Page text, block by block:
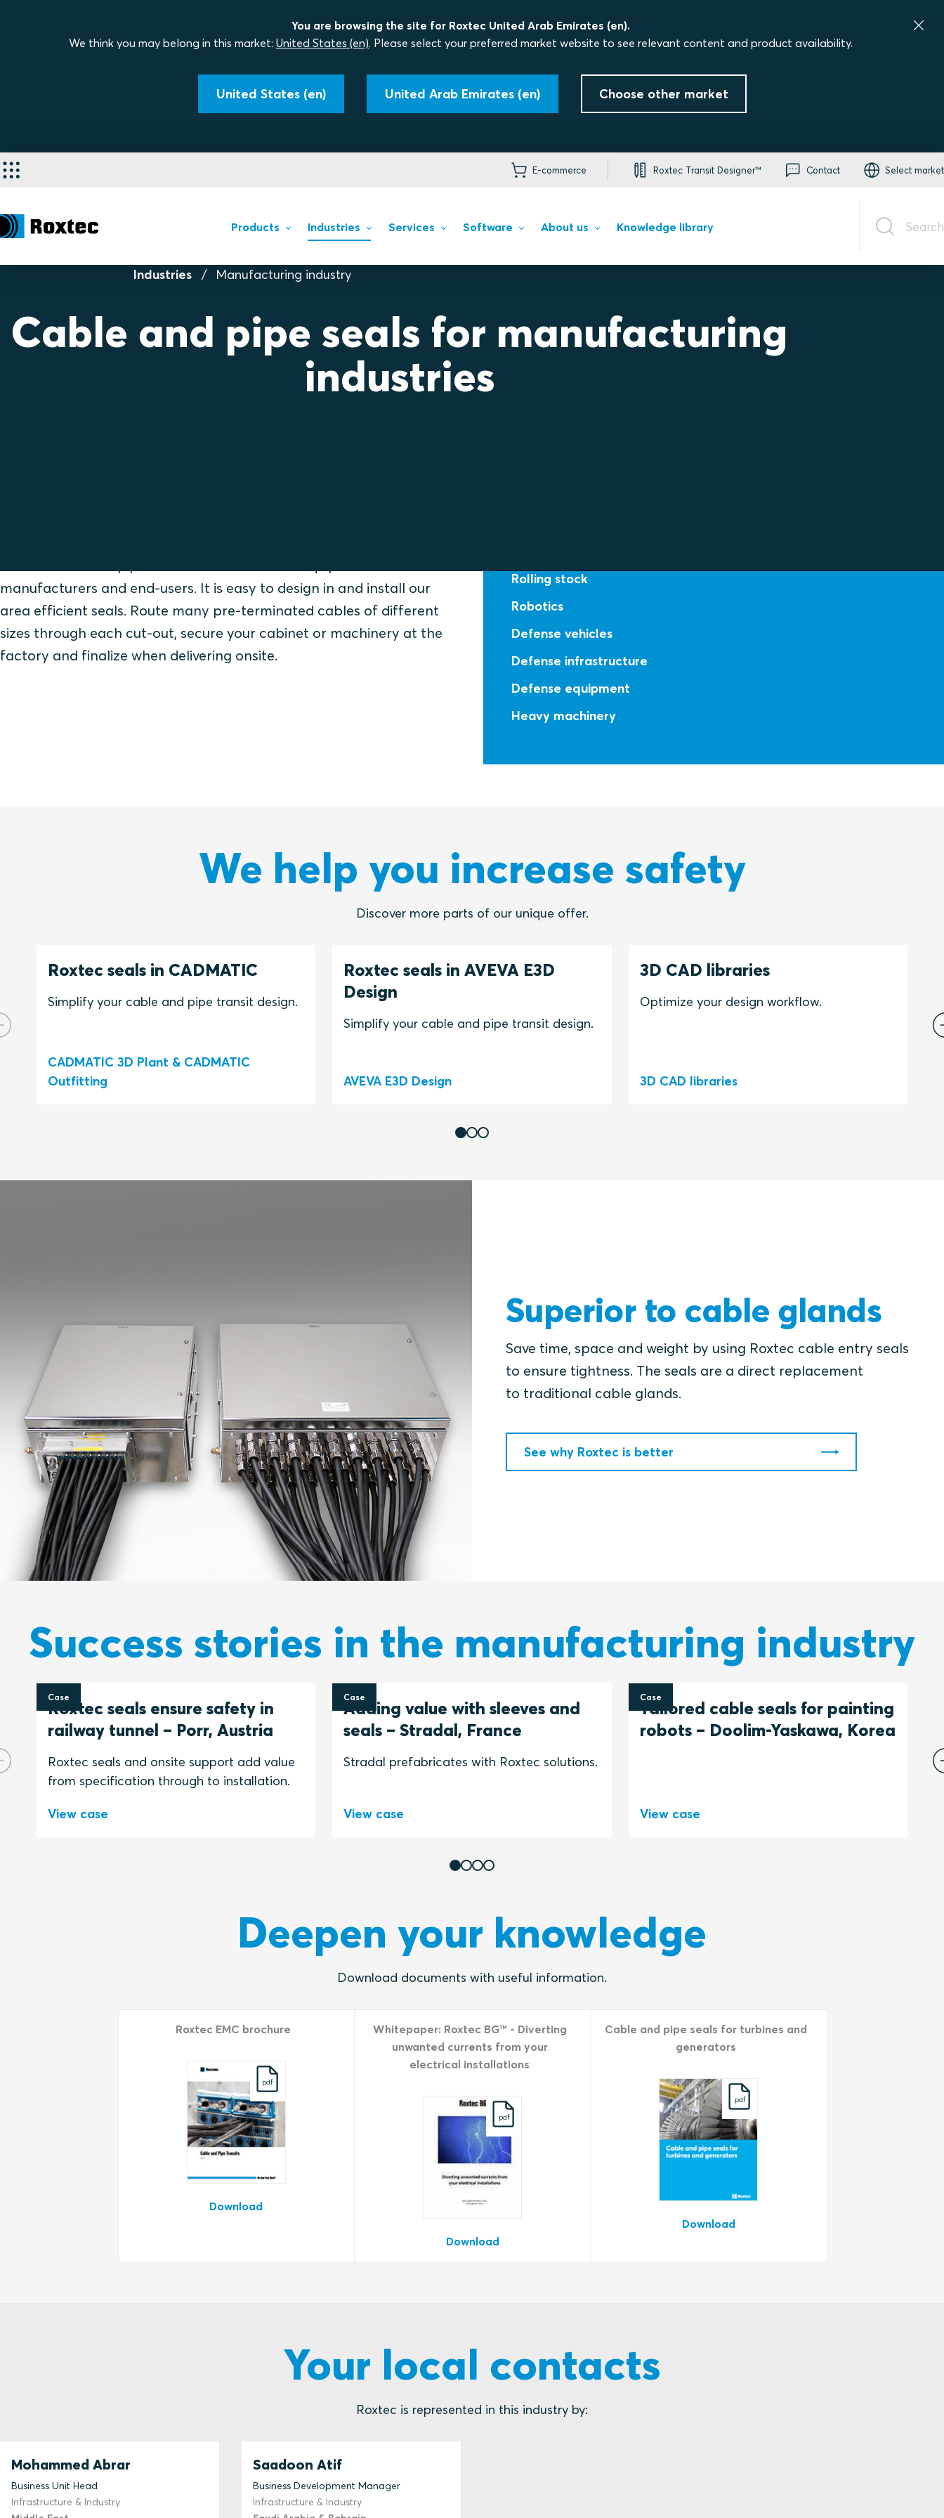
You are browsing the site for Roxtec United Arab Emirates (en).
We think you may belong in this market: United States (en). Please select your preferred market website to see relevant content and product availability.
United States (en) United Arab Emirates (en) Choose other market
E-commerce Roxtec Transit Designer™ Contact Select market
Products Industries Services Software About us Knowledge library Search
Industries Manufacturing industry
Cable and pipe seals for manufacturing
industries
manufacturers and end-users. It is easy to design in and install our
area efficient seals. Route many pre-terminated cables of different
sizes through each cut-out, secure your cabinet or machinery at the
factory and finalize when delivering onsite.
Rolling stock
Robotics
Defense vehicles
Defense infrastructure
Defense equipment
Heavy machinery
We help you increase safety
Discover more parts of our unique offer.
Roxtec seals in CADMATIC
Simplify your cable and pipe transit design.
CADMATIC 3D Plant & CADMATIC
Outfitting
Roxtec seals in AVEVA E3D
Design
Simplify your cable and pipe transit design.
AVEVA E3D Design
3D CAD libraries
Optimize your design workflow.
3D CAD libraries
Superior to cable glands
Save time, space and weight by using Roxtec cable entry seals
to ensure tightness. The seals are a direct replacement
to traditional cable glands.
See why Roxtec is better
Success stories in the manufacturing industry
Case
Roxtec seals ensure safety in
railway tunnel – Porr, Austria
Roxtec seals and onsite support add value
from specification through to installation.
View case
Case
Adding value with sleeves and
seals – Stradal, France
Stradal prefabricates with Roxtec solutions.
View case
Case
Tailored cable seals for painting
robots – Doolim-Yaskawa, Korea
View case
Deepen your knowledge
Download documents with useful information.
Roxtec EMC brochure
pdf
Download
Whitepaper: Roxtec BG™ - Diverting
unwanted currents from your
electrical installations
pdf
Download
Cable and pipe seals for turbines and
generators
pdf
Download
Your local contacts
Roxtec is represented in this industry by:
Mohammed Abrar
Business Unit Head
Infrastructure & Industry
Saadoon Atif
Business Development Manager
Infrastructure & Industry